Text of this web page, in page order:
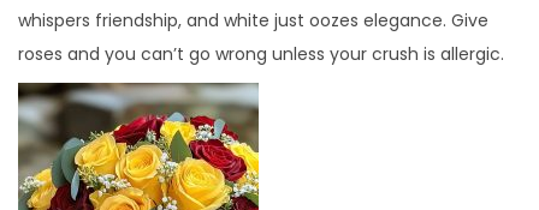
whispers friendship, and white just oozes elegance. Give
roses and you can’t go wrong unless your crush is allergic.